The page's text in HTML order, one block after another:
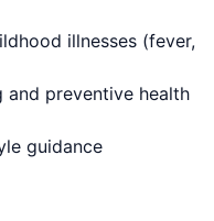
illnesses (fever,
and preventive health
guidance